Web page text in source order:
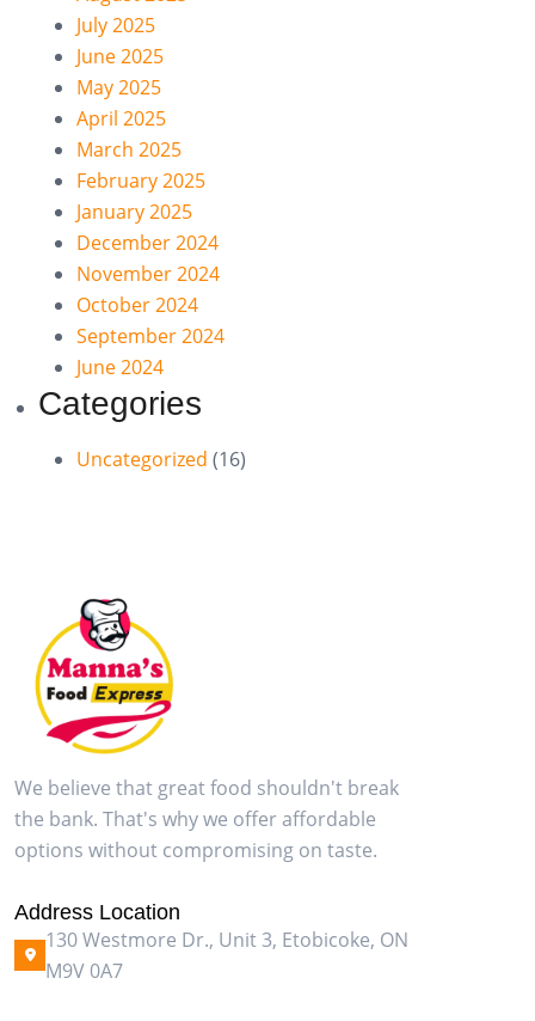
July 2025
June 2025
May 2025
April 2025
March 2025
February 2025
January 2025
December 2024
November 2024
October 2024
September 2024
June 2024
Categories
Uncategorized (16)
We believe that great food shouldn't break
the bank. That's why we offer affordable
options without compromising on taste.
Address Location
130 Westmore Dr., Unit 3, Etobicoke, ON
M9V 0A7